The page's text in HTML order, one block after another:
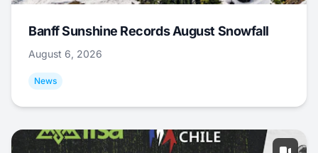
Banff Sunshine Records August Snowfall
August 6, 2026
News